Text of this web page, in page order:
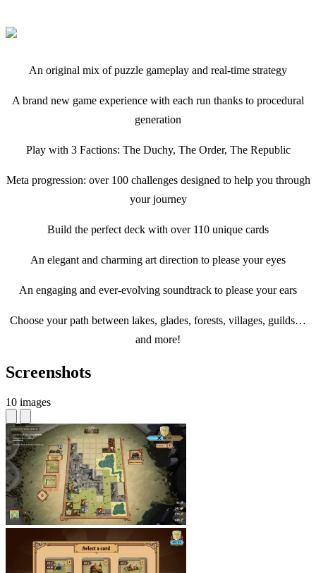
An original mix of puzzle gameplay and real-time strategy
A brand new game experience with each run thanks to procedural
generation
Play with 3 Factions: The Duchy, The Order, The Republic
Meta progression: over 100 challenges designed to help you through
your journey
Build the perfect deck with over 110 unique cards
An elegant and charming art direction to please your eyes
An engaging and ever-evolving soundtrack to please your ears
Choose your path between lakes, glades, forests, villages, guilds…
and more!
Screenshots
10 images